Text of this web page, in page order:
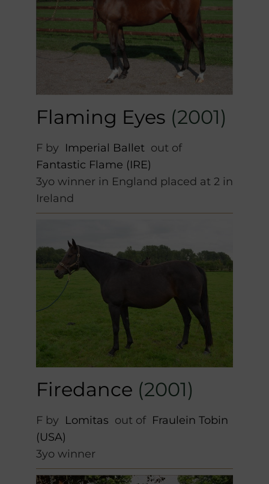
Flaming Eyes (2001)
F by Imperial Ballet out of
Fantastic Flame (IRE)
3yo winner in England placed at 2 in
Ireland
Firedance (2001)
F by Lomitas out of Fraulein Tobin
(USA)
3yo winner